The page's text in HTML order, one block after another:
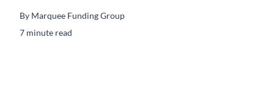
By Marquee Funding Group
7 minute read